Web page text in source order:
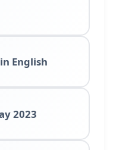
English
2023